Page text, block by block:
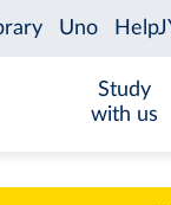
Study
with us